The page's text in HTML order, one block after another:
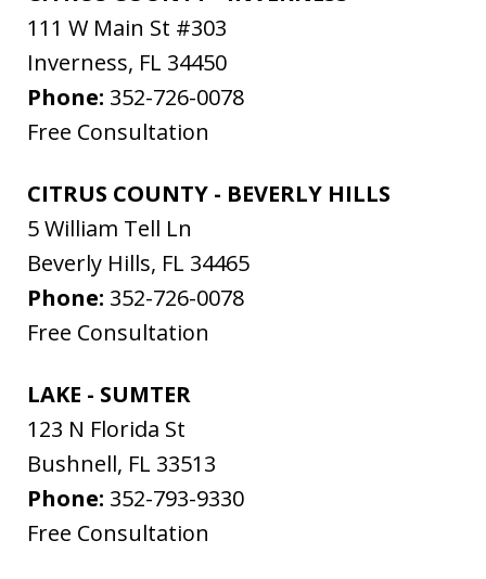
111 W Main St #303
Inverness, FL 34450
Phone: 352-726-0078
Free Consultation
CITRUS COUNTY - BEVERLY HILLS
5 William Tell Ln
Beverly Hills, FL 34465
Phone: 352-726-0078
Free Consultation
LAKE - SUMTER
123 N Florida St
Bushnell, FL 33513
Phone: 352-793-9330
Free Consultation